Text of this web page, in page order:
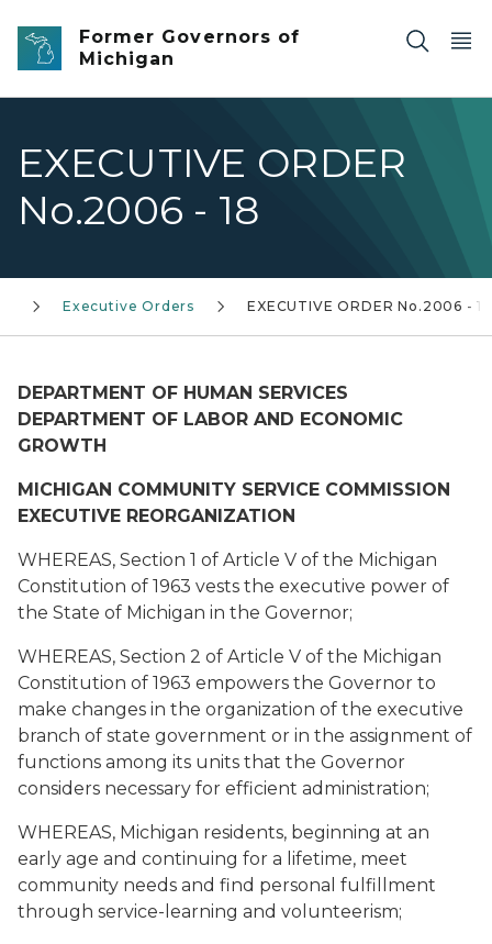
Skip to main content
Former Governors of
Michigan
EXECUTIVE ORDER
No.2006 - 18
Executive Orders EXECUTIVE ORDER No.2006 - 18
DEPARTMENT OF HUMAN SERVICES
DEPARTMENT OF LABOR AND ECONOMIC
GROWTH
MICHIGAN COMMUNITY SERVICE COMMISSION
EXECUTIVE REORGANIZATION
WHEREAS, Section 1 of Article V of the Michigan
Constitution of 1963 vests the executive power of
the State of Michigan in the Governor;
WHEREAS, Section 2 of Article V of the Michigan
Constitution of 1963 empowers the Governor to
make changes in the organization of the executive
branch of state government or in the assignment of
functions among its units that the Governor
considers necessary for efficient administration;
WHEREAS, Michigan residents, beginning at an
early age and continuing for a lifetime, meet
community needs and find personal fulfillment
through service-learning and volunteerism;